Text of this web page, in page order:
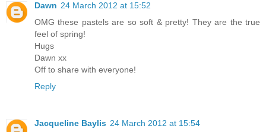
Dawn 24 March 2012 at 15:52
OMG these pastels are so soft & pretty! They are the true
feel of spring!
Hugs
Dawn xx
Off to share with everyone!
Reply
Jacqueline Baylis 24 March 2012 at 15:54